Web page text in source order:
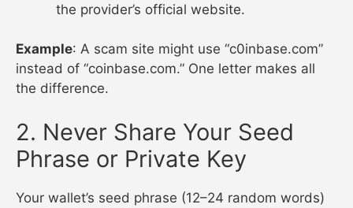
the provider’s official website.
Example: A scam site might use “c0inbase.com”
instead of “coinbase.com.” One letter makes all
the difference.
2. Never Share Your Seed
Phrase or Private Key
Your wallet’s seed phrase (12–24 random words)